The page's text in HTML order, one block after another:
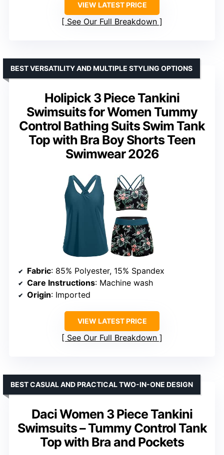
VIEW LATEST PRICE
See Our Full Breakdown
Holipick 3 Piece Tankini
Swimsuits for Women Tummy
Control Bathing Suits Swim Tank
Top with Bra Boy Shorts Teen
Swimwear 2026
BEST VERSATILITY AND MULTIPLE STYLING OPTIONS
Fabric: 85% Polyester, 15% Spandex
Care Instructions: Machine wash
Origin: Imported
VIEW LATEST PRICE
See Our Full Breakdown
Daci Women 3 Piece Tankini
Swimsuits – Tummy Control Tank
Top with Bra and Pockets
BEST CASUAL AND PRACTICAL TWO-IN-ONE DESIGN